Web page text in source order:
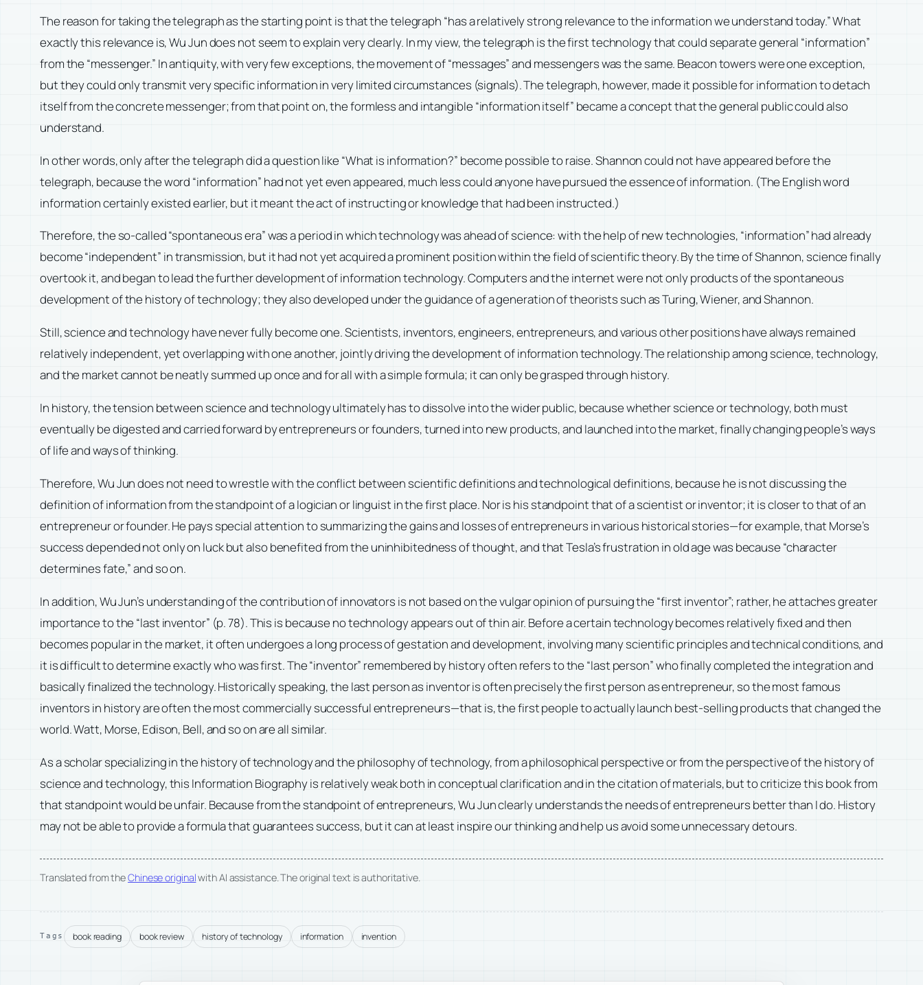
The reason for taking the telegraph as the starting point is that the telegraph “has a relatively strong relevance to the information we understand today.” What
exactly this relevance is, Wu Jun does not seem to explain very clearly. In my view, the telegraph is the first technology that could separate general “information”
from the “messenger.” In antiquity, with very few exceptions, the movement of “messages” and messengers was the same. Beacon towers were one exception,
but they could only transmit very specific information in very limited circumstances (signals). The telegraph, however, made it possible for information to detach
itself from the concrete messenger; from that point on, the formless and intangible “information itself” became a concept that the general public could also
understand.
In other words, only after the telegraph did a question like “What is information?” become possible to raise. Shannon could not have appeared before the
telegraph, because the word “information” had not yet even appeared, much less could anyone have pursued the essence of information. (The English word
information certainly existed earlier, but it meant the act of instructing or knowledge that had been instructed.)
Therefore, the so-called “spontaneous era” was a period in which technology was ahead of science: with the help of new technologies, “information” had already
become “independent” in transmission, but it had not yet acquired a prominent position within the field of scientific theory. By the time of Shannon, science finally
overtook it, and began to lead the further development of information technology. Computers and the internet were not only products of the spontaneous
development of the history of technology; they also developed under the guidance of a generation of theorists such as Turing, Wiener, and Shannon.
Still, science and technology have never fully become one. Scientists, inventors, engineers, entrepreneurs, and various other positions have always remained
relatively independent, yet overlapping with one another, jointly driving the development of information technology. The relationship among science, technology,
and the market cannot be neatly summed up once and for all with a simple formula; it can only be grasped through history.
In history, the tension between science and technology ultimately has to dissolve into the wider public, because whether science or technology, both must
eventually be digested and carried forward by entrepreneurs or founders, turned into new products, and launched into the market, finally changing people’s ways
of life and ways of thinking.
Therefore, Wu Jun does not need to wrestle with the conflict between scientific definitions and technological definitions, because he is not discussing the
definition of information from the standpoint of a logician or linguist in the first place. Nor is his standpoint that of a scientist or inventor; it is closer to that of an
entrepreneur or founder. He pays special attention to summarizing the gains and losses of entrepreneurs in various historical stories—for example, that Morse’s
success depended not only on luck but also benefited from the uninhibitedness of thought, and that Tesla’s frustration in old age was because “character
determines fate,” and so on.
In addition, Wu Jun’s understanding of the contribution of innovators is not based on the vulgar opinion of pursuing the “first inventor”; rather, he attaches greater
importance to the “last inventor” (p. 78). This is because no technology appears out of thin air. Before a certain technology becomes relatively fixed and then
becomes popular in the market, it often undergoes a long process of gestation and development, involving many scientific principles and technical conditions, and
it is difficult to determine exactly who was first. The “inventor” remembered by history often refers to the “last person” who finally completed the integration and
basically finalized the technology. Historically speaking, the last person as inventor is often precisely the first person as entrepreneur, so the most famous
inventors in history are often the most commercially successful entrepreneurs—that is, the first people to actually launch best-selling products that changed the
world. Watt, Morse, Edison, Bell, and so on are all similar.
As a scholar specializing in the history of technology and the philosophy of technology, from a philosophical perspective or from the perspective of the history of
science and technology, this Information Biographyis relatively weak both in conceptual clarification and in the citation of materials, but to criticize this book from
that standpoint would be unfair. Because from the standpoint of entrepreneurs, Wu Jun clearly understands the needs of entrepreneurs better than I do. History
may not be able to provide a formula that guarantees success, but it can at least inspire our thinking and help us avoid some unnecessary detours.
Translated from theChinese originalwith AI assistance. The original text is authoritative.
Tags book reading book review history of technology information invention